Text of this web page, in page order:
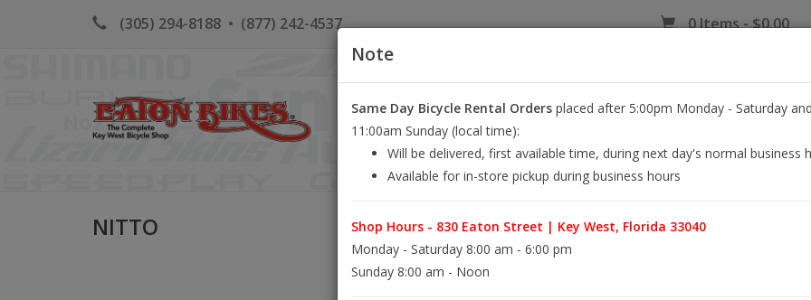
(305) 294-8188 • (877) 242-4537 0 Items - $0.00
KEY WEST BIKE RENTALS EB RETAIL APPAREL BLOG
NITTO
Note
Same Day Bicycle Rental Orders placed after 5:00pm Monday - Saturday
11:00am Sunday (local time):
Will be delivered, first available time, during next day's normal business
Available for in-store pickup during business hours
Shop Hours - 830 Eaton Street | Key West, Florida 33040
Monday - Saturday 8:00 am - 6:00 pm
Sunday 8:00 am - Noon